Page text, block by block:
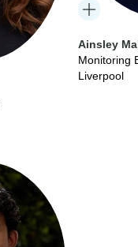
Ainsley
Monitoring
Liverpool